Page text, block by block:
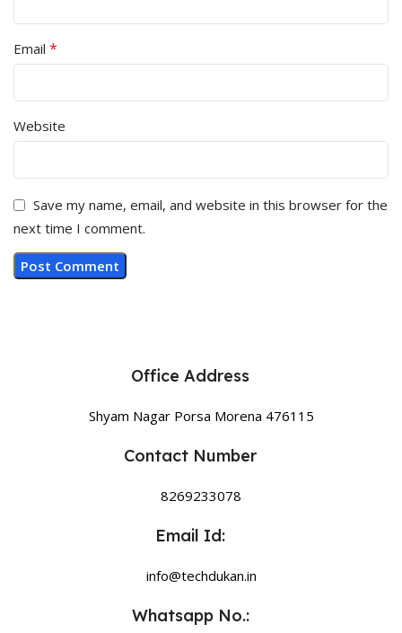
Email *
Website
Save my name, email, and website in this browser for the
next time I comment.
Office Address
Shyam Nagar Porsa Morena 476115
Contact Number
8269233078
Email Id:
info@techdukan.in
Whatsapp No.: